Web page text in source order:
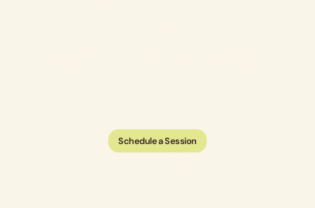
Schedule a Session